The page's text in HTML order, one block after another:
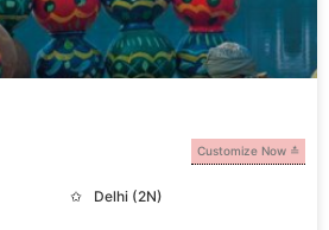
Customize Now
Delhi (2N)